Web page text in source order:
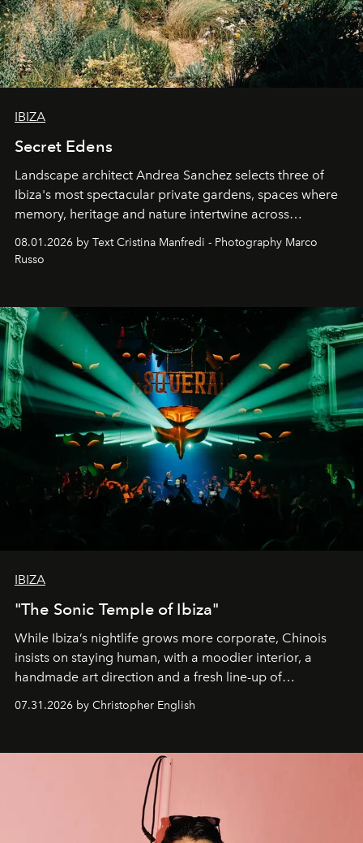
IBIZA
Secret Edens
Landscape architect Andrea Sanchez selects three of
Ibiza's most spectacular private gardens, spaces where
memory, heritage and nature intertwine across
cloistered courtyards, hidden estates and windswept
northern dunes.
08.01.2026 by Text Cristina Manfredi - Photography Marco
Russo
IBIZA
"The Sonic Temple of Ibiza"
While Ibiza’s nightlife grows more corporate, Chinois
insists on staying human, with a moodier interior, a
handmade art direction and a fresh line-up of
residencies, proving that scale was never the point.
07.31.2026 by Christopher English